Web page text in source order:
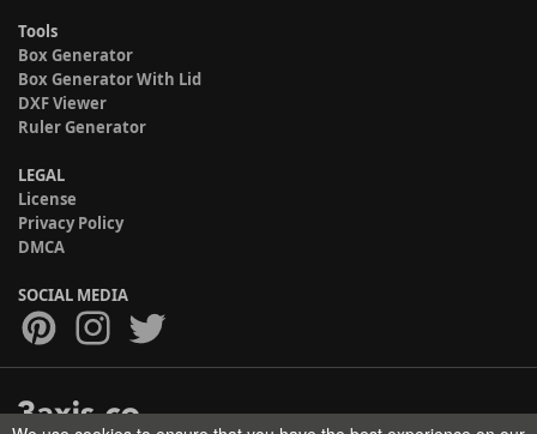
Tools
Box Generator
Box Generator With Lid
DXF Viewer
Ruler Generator
LEGAL
License
Privacy Policy
DMCA
SOCIAL MEDIA